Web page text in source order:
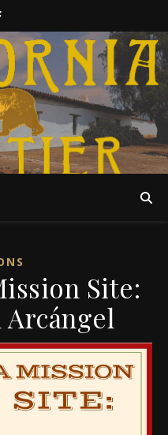
History
Site:
Arcángel